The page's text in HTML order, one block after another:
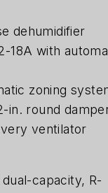
dehumidifier
18A with
zoning
in. round
ventilator
capacity, R-